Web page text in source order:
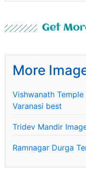
Get
More
Vishwanath
Varanasi best
Tridev Mandir
Ramnagar Durga